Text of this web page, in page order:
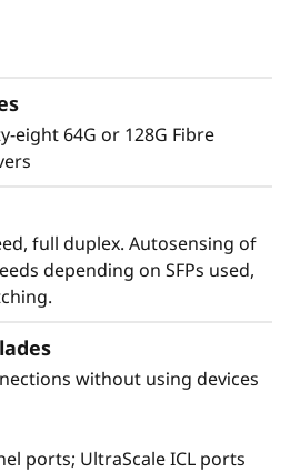
a stable, scalable, and
foundation for growth,
and reliable
for mission-critical and
The Lenovo X8-4
× 128G ports, providing
and throughput to
workloads without
performance.
eight 64G or 128G Fibre
full duplex. Autosensing of
depending on SFPs used,
without using devices
ports; UltraScale ICL ports